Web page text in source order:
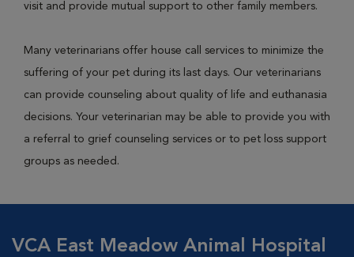
visit and provide mutual support to other family members.
Many veterinarians offer house call services to minimize the
suffering of your pet during its last days. Our veterinarians
can provide counseling about quality of life and euthanasia
decisions. Your veterinarian may be able to provide you with
a referral to grief counseling services or to pet loss support
groups as needed.
VCA East Meadow Animal Hospital